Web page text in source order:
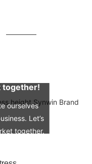
together!
ourselves
Let’s
together.